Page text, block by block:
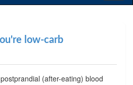
low-carb
(after-eating) blood